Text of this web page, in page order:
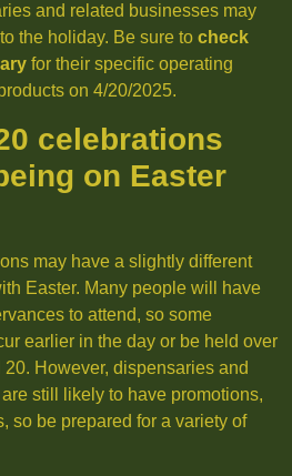
and related businesses may
the holiday. Be sure to check
for their specific operating
on 4/20/2025.
celebrations
on Easter
may have a slightly different
Easter. Many people will have
to attend, so some
earlier in the day or be held over
However, dispensaries and
still likely to have promotions,
so be prepared for a variety of